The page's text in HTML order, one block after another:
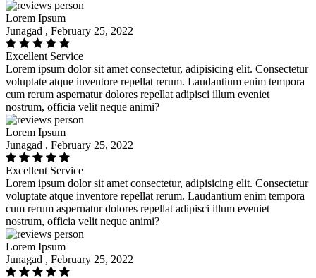
Lorem Ipsum
Junagad , February 25, 2022
Excellent Service
Lorem ipsum dolor sit amet consectetur, adipisicing elit. Consectetur
voluptate atque inventore repellat rerum. Laudantium enim tempora
cum rerum aspernatur dolores repellat adipisci illum eveniet
nostrum, officia velit neque animi?
Lorem Ipsum
Junagad , February 25, 2022
Excellent Service
Lorem ipsum dolor sit amet consectetur, adipisicing elit. Consectetur
voluptate atque inventore repellat rerum. Laudantium enim tempora
cum rerum aspernatur dolores repellat adipisci illum eveniet
nostrum, officia velit neque animi?
Lorem Ipsum
Junagad , February 25, 2022